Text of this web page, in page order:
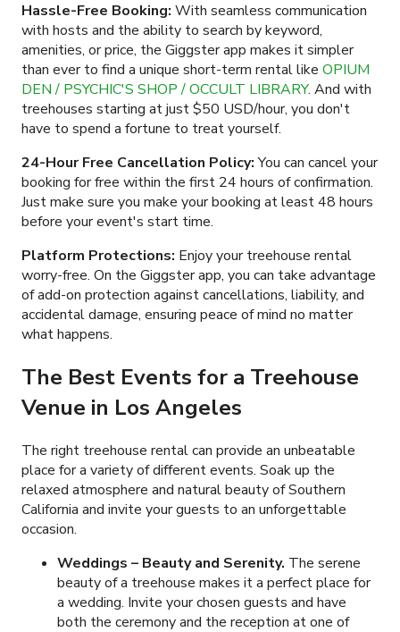
Hassle-Free Booking: With seamless communication
with hosts and the ability to search by keyword,
amenities, or price, the Giggster app makes it simpler
than ever to find a unique short-term rental like OPIUM
DEN / PSYCHIC'S SHOP / OCCULT LIBRARY. And with
treehouses starting at just$50 USD/hour, you don't
have to spend a fortune to treat yourself.
24-Hour Free Cancellation Policy:You can cancel your
booking for free within the first 24 hours of confirmation.
Just make sure you make your booking at least 48 hours
before your event's start time.
Platform Protections: Enjoy your treehouse rental
worry-free. On the Giggster app, you can take advantage
of add-on protection against cancellations, liability, and
accidental damage, ensuring peace of mind no matter
what happens.
The Best Events for a Treehouse
Venue in Los Angeles
The right treehouse rental can provide an unbeatable
place for a variety of different events. Soak up the
relaxed atmosphere and natural beauty of Southern
California and invite your guests to an unforgettable
occasion.
Weddings – Beauty and Serenity. The serene
beauty of a treehouse makes it a perfect place for
a wedding. Invite your chosen guests and have
both the ceremony and the reception at one of